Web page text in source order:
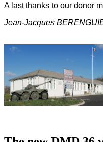
A last thanks to our donor
Jean-Jacques